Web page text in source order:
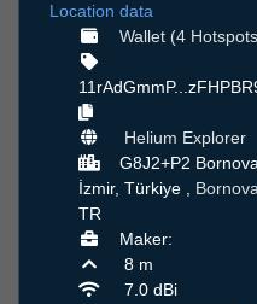
Location data
Wallet (4
Helium Explorer
G8J2+P2
İzmir, Türkiye ,
TR
Maker:
8 m
7.0 dBi